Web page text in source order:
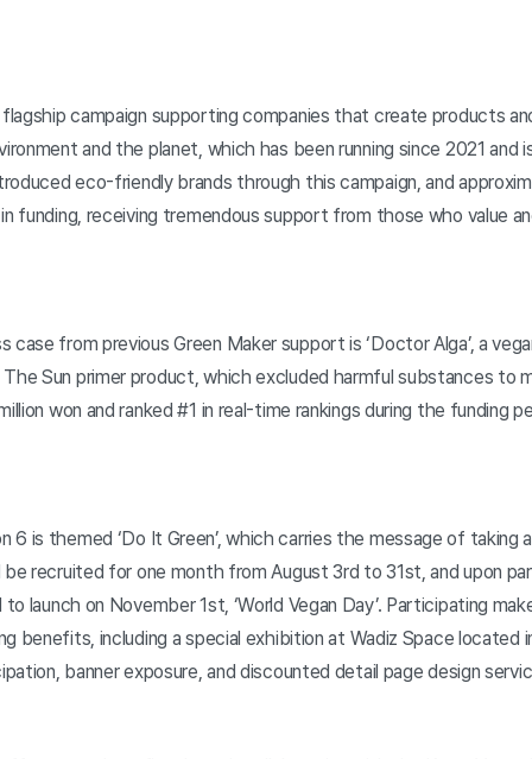
flagship campaign supporting companies that create products
and the planet, which has been running since 2021 and
eco-friendly brands through this campaign, and
funding, receiving tremendous support from those who value
case from previous Green Maker support is ‘Doctor Alga’, a
The Sun primer product, which excluded harmful substances to
won and ranked #1 in real-time rankings during the funding
6 is themed ‘Do It Green’, which carries the message of taking
be recruited for one month from August 3rd to 31st, and upon
launch on November 1st, ‘World Vegan Day’. Participating
benefits, including a special exhibition at Wadiz Space located
banner exposure, and discounted detail page design